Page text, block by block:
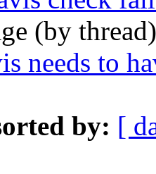
(by
needs to
by: [